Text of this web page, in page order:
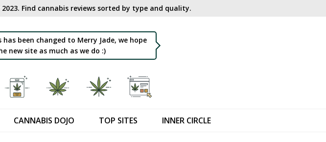
Find cannabis reviews sorted by type and quality.​
has been changed to Merry Jade, we hope
new site as much as we do :)
CANNABIS DOJO TOP SITES INNER CIRCLE